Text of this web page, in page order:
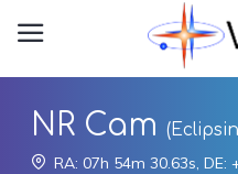
NR Cam
RA: 07h 54m 30.63s, DE: